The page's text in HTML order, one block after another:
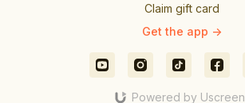
Claim gift card
Get the app ->
Powered by Uscreen